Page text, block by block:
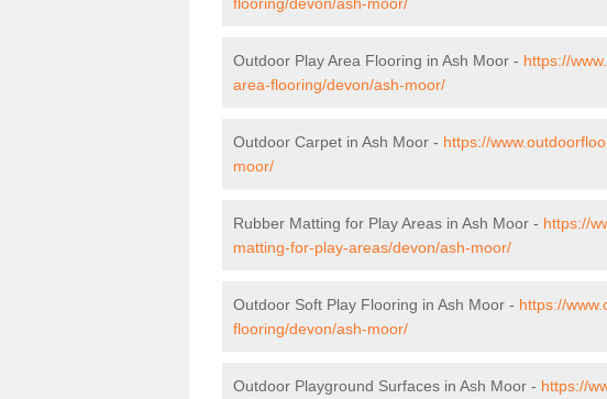
Outdoor Play Area Flooring in Ash Moor - https://
area-flooring/devon/ash-moor/
Outdoor Carpet in Ash Moor - https://
moor/
Rubber Matting for Play Areas in Ash Moor - https://
matting-for-play-areas/devon/ash-moor/
Outdoor Soft Play Flooring in Ash Moor - https://
flooring/devon/ash-moor/
Outdoor Playground Surfaces in Ash Moor - https://